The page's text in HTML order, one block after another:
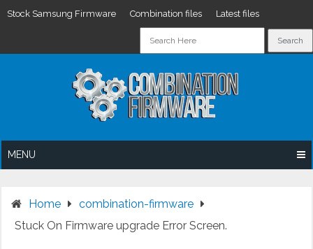
Stock Samsung Firmware Combination files Latest files
MENU
Home
combination-firmware
Stuck On Firmware upgrade Error Screen.